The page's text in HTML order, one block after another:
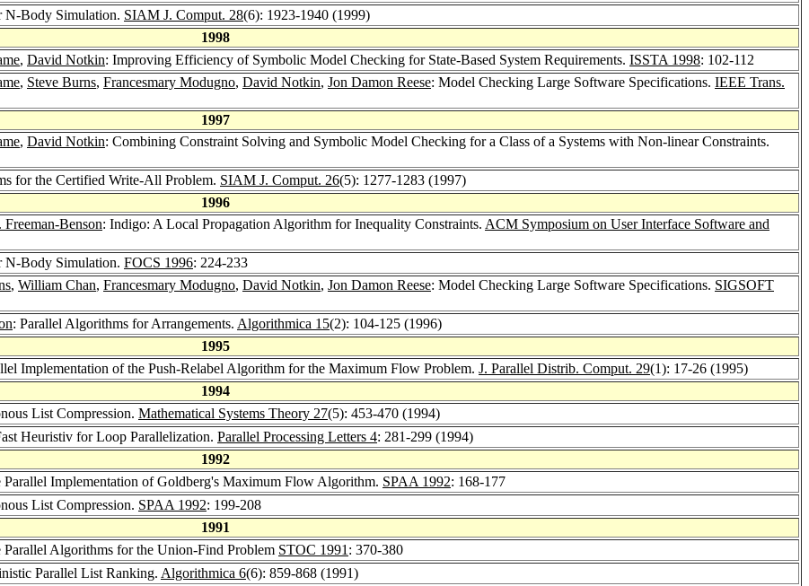
N-Body Simulation. SIAM J. Comput. 28(6): 1923-1940 (1999)
1998
, David Notkin: Improving Efficiency of Symbolic Model Checking for State-Based System Requirements. ISSTA 1998: 102-112
, Steve Burns, Francesmary Modugno, David Notkin, Jon Damon Reese: Model Checking Large Software Specifications. IEEE Trans.
1997
, David Notkin: Combining Constraint Solving and Symbolic Model Checking for a Class of a Systems with Non-linear Constraints.
for the Certified Write-All Problem. SIAM J. Comput. 26(5): 1277-1283 (1997)
1996
Benson: Indigo: A Local Propagation Algorithm for Inequality Constraints. ACM Symposium on User Interface Software and
N-Body Simulation. FOCS 1996: 224-233
, William Chan, Francesmary Modugno, David Notkin, Jon Damon Reese: Model Checking Large Software Specifications. SIGSOFT
: Parallel Algorithms for Arrangements. Algorithmica 15(2): 104-125 (1996)
1995
Implementation of the Push-Relabel Algorithm for the Maximum Flow Problem. J. Parallel Distrib. Comput. 29(1): 17-26 (1995)
1994
List Compression. Mathematical Systems Theory 27(5): 453-470 (1994)
Heuristiv for Loop Parallelization. Parallel Processing Letters 4: 281-299 (1994)
1992
Parallel Implementation of Goldberg's Maximum Flow Algorithm. SPAA 1992: 168-177
List Compression. SPAA 1992: 199-208
1991
Parallel Algorithms for the Union-Find Problem STOC 1991 : 370-380
Parallel List Ranking. Algorithmica 6(6): 859-868 (1991)